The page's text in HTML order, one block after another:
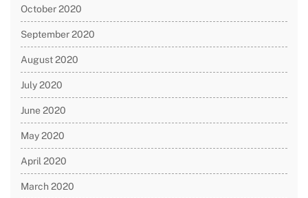
October 2020
September 2020
August 2020
July 2020
June 2020
May 2020
April 2020
March 2020